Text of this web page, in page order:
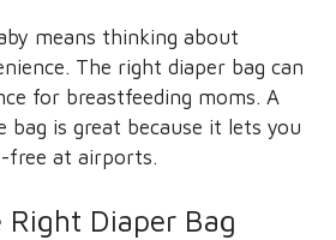
means thinking about
The right diaper bag can
for breastfeeding moms. A
bag is great because it lets you
free at airports.
Right Diaper Bag